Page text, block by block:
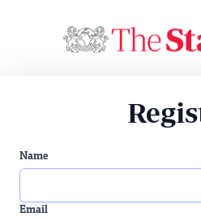
Name
Email